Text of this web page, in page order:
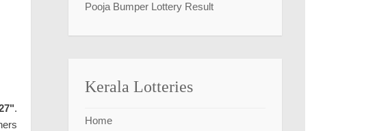
.
Pooja Bumper Lottery Result
Kerala Lotteries
Home